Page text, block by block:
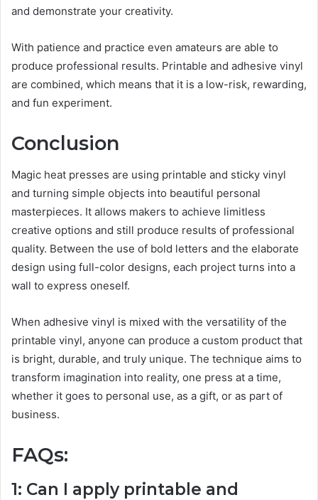
and demonstrate your creativity.
With patience and practice even amateurs are able to
produce professional results. Printable and adhesive vinyl
are combined, which means that it is a low-risk, rewarding,
and fun experiment.
Conclusion
Magic heat presses are using printable and sticky vinyl
and turning simple objects into beautiful personal
masterpieces. It allows makers to achieve limitless
creative options and still produce results of professional
quality. Between the use of bold letters and the elaborate
design using full-color designs, each project turns into a
wall to express oneself.
When adhesive vinyl is mixed with the versatility of the
printable vinyl, anyone can produce a custom product that
is bright, durable, and truly unique. The technique aims to
transform imagination into reality, one press at a time,
whether it goes to personal use, as a gift, or as part of
business.
FAQs:
1: Can I apply printable and